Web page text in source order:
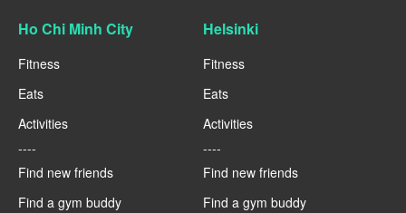
Ho Chi Minh City
Fitness
Eats
Activities
----
Find new friends
Find a gym buddy
Helsinki
Fitness
Eats
Activities
----
Find new friends
Find a gym buddy